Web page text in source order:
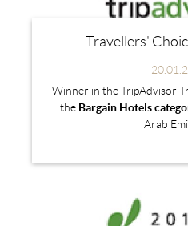
Travellers'
Winner in the TripAdvisor
the Bargain Hotels
Arab